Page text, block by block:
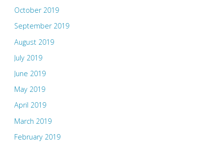
October 2019
September 2019
August 2019
July 2019
June 2019
May 2019
April 2019
March 2019
February 2019